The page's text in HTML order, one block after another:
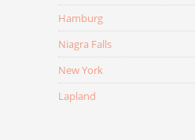
Hamburg
Niagra Falls
New York
Lapland